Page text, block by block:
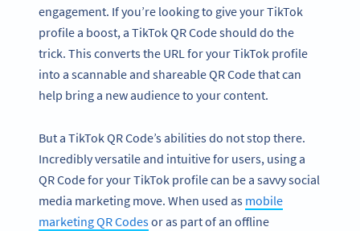
engagement. If you’re looking to give your TikTok
profile a boost, a TikTok QR Code should do the
trick. This converts the URL for your TikTok profile
into a scannable and shareable QR Code that can
help bring a new audience to your content.
But a TikTok QR Code’s abilities do not stop there.
Incredibly versatile and intuitive for users, using a
QR Code for your TikTok profile can be a savvy social
media marketing move. When used as mobile
marketing QR Codesor as part of an offline